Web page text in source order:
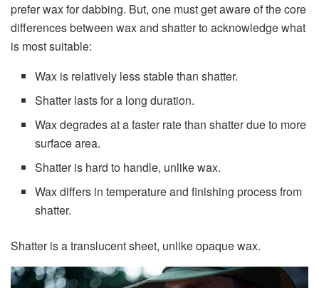
prefer wax for dabbing. But, one must get aware of the core
differences between wax and shatter to acknowledge what
is most suitable:
Wax is relatively less stable than shatter.
Shatter lasts for a long duration.
Wax degrades at a faster rate than shatter due to more
surface area.
Shatter is hard to handle, unlike wax.
Wax differs in temperature and finishing process from
shatter.
Shatter is a translucent sheet, unlike opaque wax.